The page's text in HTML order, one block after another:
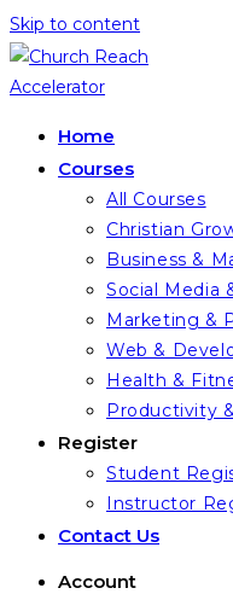
Skip to content
Home
Courses
All Courses
Christian
Business &
Social Media
Marketing &
Web &
Health &
Productivity
Register
Student
Instructor
Contact Us
Account